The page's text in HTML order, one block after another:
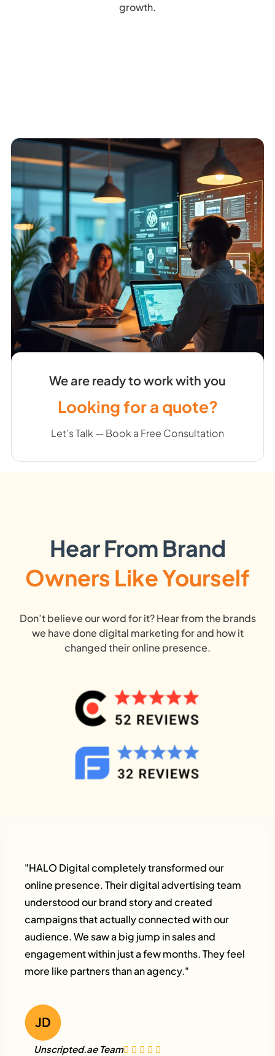
growth.
We are ready to work with you
Looking for a quote?
Let’s Talk — Book a Free Consultation
Hear From Brand
Owners Like Yourself
Don’t believe our word for it? Hear from the brands
we have done digital marketing for and how it
changed their online presence.
"HALO Digital completely transformed our
online presence. Their digital advertising team
understood our brand story and created
campaigns that actually connected with our
audience. We saw a big jump in sales and
engagement within just a few months. They feel
more like partners than an agency."
Unscripted.ae Team